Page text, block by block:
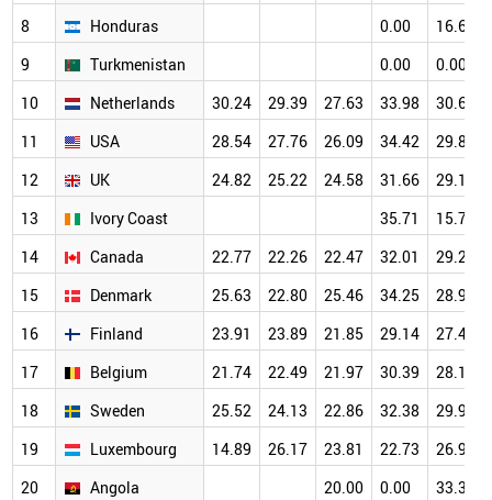
8
Honduras 0.00
16.67
9
Turkmenistan 0.00
0.00
10
Netherlands 30.24 29.39 27.63 33.98
30.68
11
USA 28.54 27.76 26.09 34.42
29.89
12
UK 24.82 25.22 24.58 31.66
29.19
13
Ivory Coast 35.71
15.79
14
Canada 22.77 22.26 22.47 32.01
29.28
15
Denmark 25.63 22.80 25.46 34.25
28.97
16
Finland 23.91 23.89 21.85 29.14
27.48
17
Belgium 21.74 22.49 21.97 30.39
28.19
18
Sweden 25.52 24.13 22.86 32.38
29.93
19
Luxembourg 14.89 26.17 23.81 22.73
26.98
20
Angola 20.00 0.00
33.33